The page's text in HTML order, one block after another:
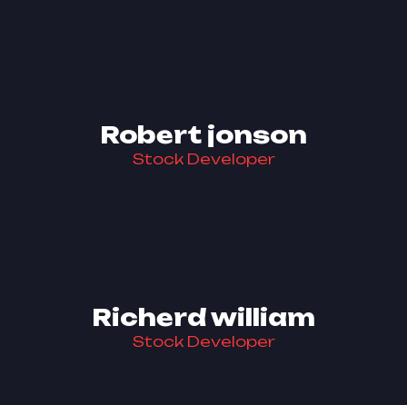
Robert jonson
Stock Developer
Richerd william
Stock Developer